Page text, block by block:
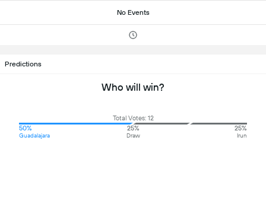
No Events
Predictions
Who will win?
Total Votes: 12
50%
Guadalajara
25%
Draw
25%
Irun